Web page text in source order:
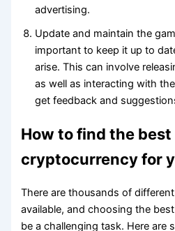
advertising.
Update and maintain the
important to keep it up to
arise. This can involve
as well as interacting with
get feedback and
How to find the best
cryptocurrency for
There are thousands of
available, and choosing the
be a challenging task. Here are